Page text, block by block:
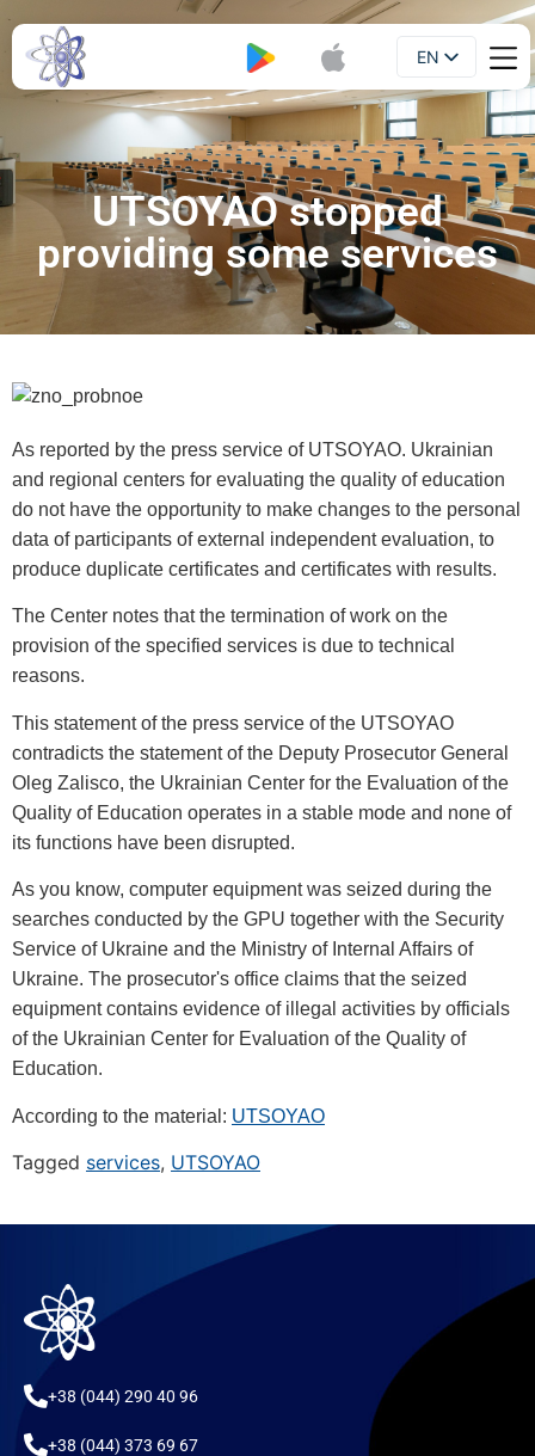
EN
UA
UTSOYAO stopped
providing some services
As reported by the press service of UTSOYAO. Ukrainian
and regional centers for evaluating the quality of education
do not have the opportunity to make changes to the personal
data of participants of external independent evaluation, to
produce duplicate certificates and certificates with results.
The Center notes that the termination of work on the
provision of the specified services is due to technical
reasons.
This statement of the press service of the UTSOYAO
contradicts the statement of the Deputy Prosecutor General
Oleg Zalisco, the Ukrainian Center for the Evaluation of the
Quality of Education operates in a stable mode and none of
its functions have been disrupted.
As you know, computer equipment was seized during the
searches conducted by the GPU together with the Security
Service of Ukraine and the Ministry of Internal Affairs of
Ukraine. The prosecutor's office claims that the seized
equipment contains evidence of illegal activities by officials
of the Ukrainian Center for Evaluation of the Quality of
Education.
According to the material: UTSOYAO
Tagged services, UTSOYAO
+38 (044) 290 40 96
+38 (044) 373 69 67